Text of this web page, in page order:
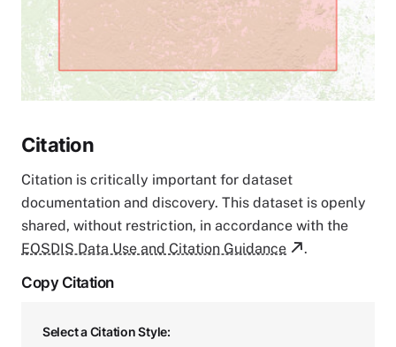
Citation
Citation is critically important for dataset
documentation and discovery. This dataset is openly
shared, without restriction, in accordance with the
EOSDIS Data Use and Citation Guidance
.
Copy Citation
Select a Citation Style: